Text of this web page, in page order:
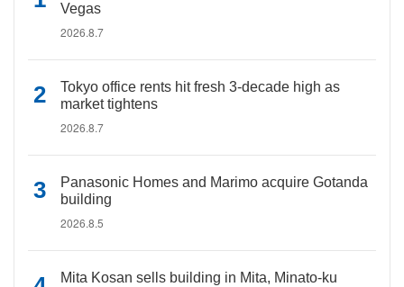
Vegas
2026.8.7
Tokyo office rents hit fresh 3-decade high as
market tightens
2026.8.7
Panasonic Homes and Marimo acquire Gotanda
building
2026.8.5
Mita Kosan sells building in Mita, Minato-ku